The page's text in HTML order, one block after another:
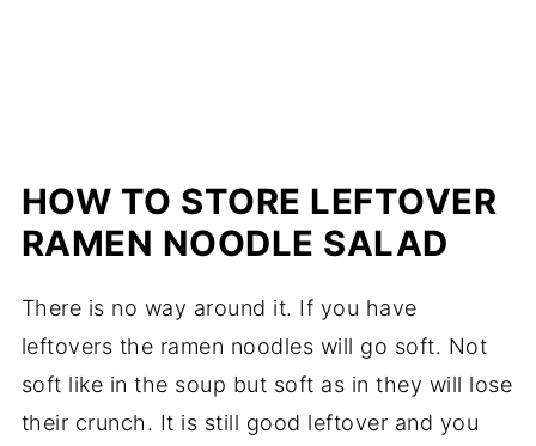
HOW TO STORE LEFTOVER
RAMEN NOODLE SALAD
There is no way around it. If you have
leftovers the ramen noodles will go soft. Not
soft like in the soup but soft as in they will lose
their crunch. It is still good leftover and you